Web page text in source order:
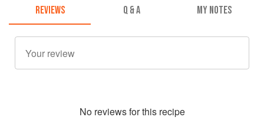
REVIEWS Q & A MY NOTES
No reviews for this recipe